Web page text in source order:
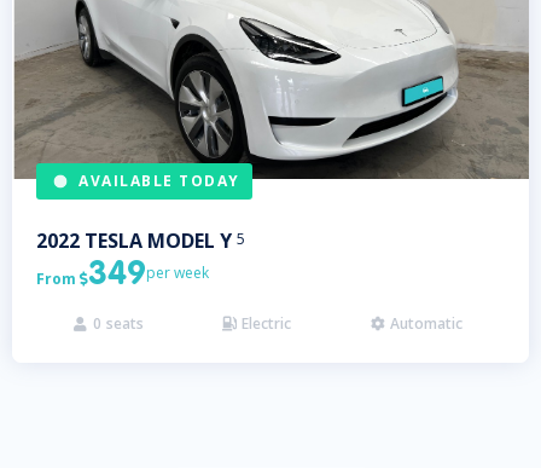
AVAILABLE TODAY
2022 TESLA MODEL Y 5
From 349per week
 0 seats  Electric  Automatic